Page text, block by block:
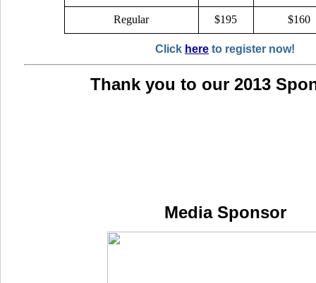
Regular $195 $160
Click here to register now!
Thank you to our 2013
Media Sponsor